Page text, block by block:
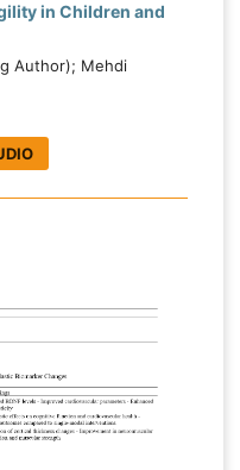
in Children and
Author); Mehdi